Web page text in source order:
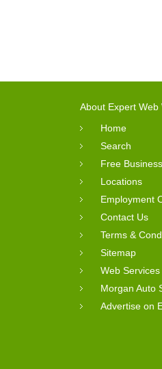
About Expert Web
Home
Search
Free
Locations
Employment
Contact Us
Terms &
Sitemap
Web Services
Morgan Auto
Advertise on